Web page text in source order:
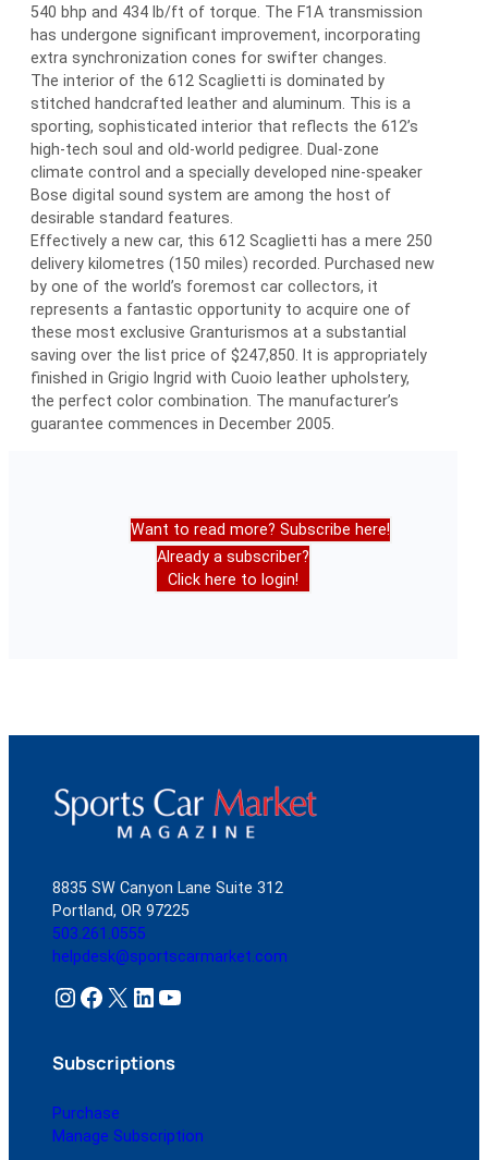
540 bhp and 434 lb/ft of torque. The F1A transmission
has undergone significant improvement, incorporating
extra synchronization cones for swifter changes.
The interior of the 612 Scaglietti is dominated by
stitched handcrafted leather and aluminum. This is a
sporting, sophisticated interior that reflects the 612’s
high-tech soul and old-world pedigree. Dual-zone
climate control and a specially developed nine-speaker
Bose digital sound system are among the host of
desirable standard features.
Effectively a new car, this 612 Scaglietti has a mere 250
delivery kilometres (150 miles) recorded. Purchased new
by one of the world’s foremost car collectors, it
represents a fantastic opportunity to acquire one of
these most exclusive Granturismos at a substantial
saving over the list price of $247,850. It is appropriately
finished in Grigio Ingrid with Cuoio leather upholstery,
the perfect color combination. The manufacturer’s
guarantee commences in December 2005.
Want to read more? Subscribe here!
Already a subscriber?
Click here to login!
8835 SW Canyon Lane Suite 312
Portland, OR 97225
503.261.0555
helpdesk@sportscarmarket.com
Instagram Facebook X LinkedIn YouTube
Subscriptions
Purchase
Manage Subscription